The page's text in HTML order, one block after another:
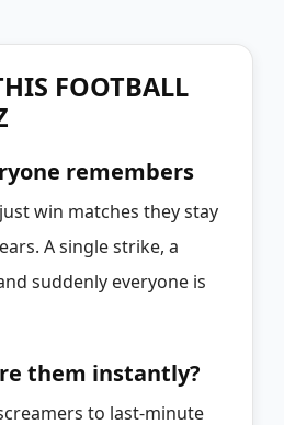
FOOTBALL
remembers
win matches they stay
A single strike, a
suddenly everyone is
them instantly?
to last-minute